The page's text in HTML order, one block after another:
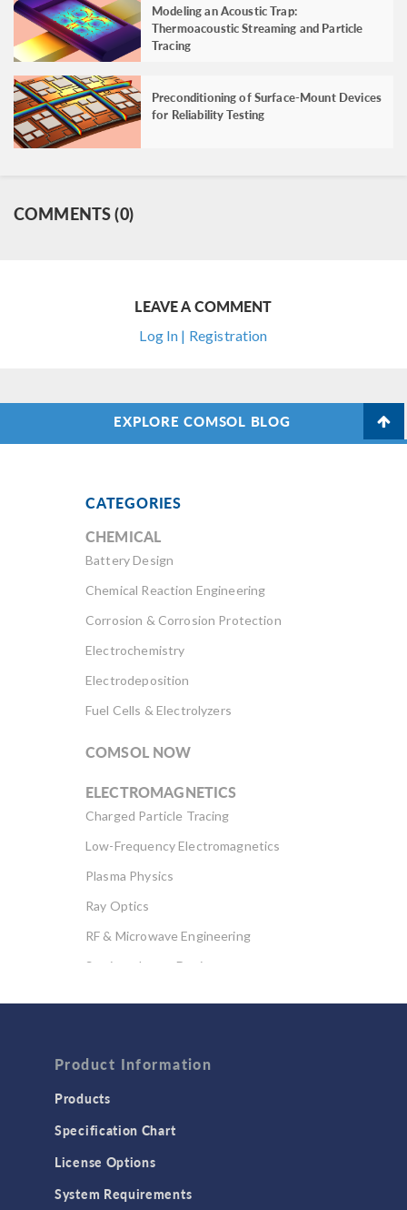
Modeling an Acoustic Trap:
Thermoacoustic Streaming and Particle
Tracing
Preconditioning of Surface-Mount Devices
for Reliability Testing
COMMENTS (0)
LEAVE A COMMENT
Log In | Registration
EXPLORE COMSOL BLOG
CATEGORIES
CHEMICAL
Battery Design
Chemical Reaction Engineering
Corrosion & Corrosion Protection
Electrochemistry
Electrodeposition
Fuel Cells & Electrolyzers
COMSOL NOW
ELECTROMAGNETICS
Charged Particle Tracing
Low-Frequency Electromagnetics
Plasma Physics
Ray Optics
RF & Microwave Engineering
Semiconductor Devices
Computational Fluid Dynamics (CFD)
Heat Transfer
Product Information
Products
Specification Chart
License Options
System Requirements